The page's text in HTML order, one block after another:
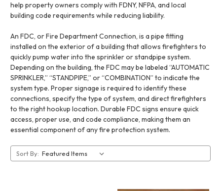
help property owners comply with FDNY, NFPA, and local
building code requirements while reducing liability.
An FDC, or Fire Department Connection, is a pipe fitting
installed on the exterior of a building that allows firefighters to
quickly pump water into the sprinkler or standpipe system.
Depending on the building, the FDC may be labeled “AUTOMATIC
SPRINKLER,” “STANDPIPE,” or “COMBINATION” to indicate the
system type. Proper signage is required to identify these
connections, specify the type of system, and direct firefighters
to the right hookup location. Durable FDC signs ensure quick
access, proper use, and code compliance, making them an
essential component of any fire protection system.
Sort By: